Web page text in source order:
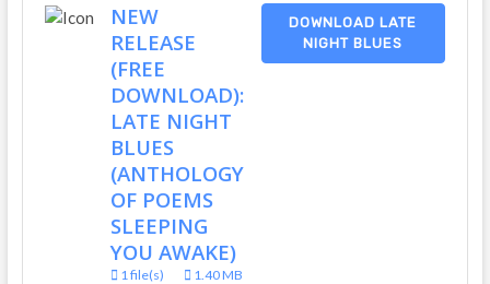
NEW
RELEASE
(FREE
DOWNLOAD):
LATE NIGHT
BLUES
(ANTHOLOGY
OF POEMS
SLEEPING
YOU AWAKE)
1 file(s) 1.40 MB
DOWNLOAD LATE
NIGHT BLUES